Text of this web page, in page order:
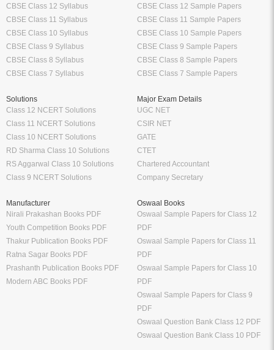
CBSE Class 12 Syllabus
CBSE Class 11 Syllabus
CBSE Class 10 Syllabus
CBSE Class 9 Syllabus
CBSE Class 8 Syllabus
CBSE Class 7 Syllabus
CBSE Class 12 Sample Papers
CBSE Class 11 Sample Papers
CBSE Class 10 Sample Papers
CBSE Class 9 Sample Papers
CBSE Class 8 Sample Papers
CBSE Class 7 Sample Papers
Solutions
Class 12 NCERT Solutions
Class 11 NCERT Solutions
Class 10 NCERT Solutions
RD Sharma Class 10 Solutions
RS Aggarwal Class 10 Solutions
Class 9 NCERT Solutions
Major Exam Details
UGC NET
CSIR NET
GATE
CTET
Chartered Accountant
Company Secretary
Manufacturer
Nirali Prakashan Books PDF
Youth Competition Books PDF
Thakur Publication Books PDF
Ratna Sagar Books PDF
Prashanth Publication Books PDF
Modern ABC Books PDF
Oswaal Books
Oswaal Sample Papers for Class 12
PDF
Oswaal Sample Papers for Class 11
PDF
Oswaal Sample Papers for Class 10
PDF
Oswaal Sample Papers for Class 9
PDF
Oswaal Question Bank Class 12 PDF
Oswaal Question Bank Class 10 PDF